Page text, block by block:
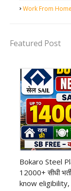
Work From Home
Featured Post
Bokaro Steel
12000+ सीधी
know